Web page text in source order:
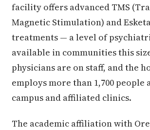
facility offers advanced TMS
Magnetic Stimulation) and
treatments — a level of
available in communities this
physicians are on staff, and the
employs more than 1,700 people
campus and affiliated clinics.
The academic affiliation with